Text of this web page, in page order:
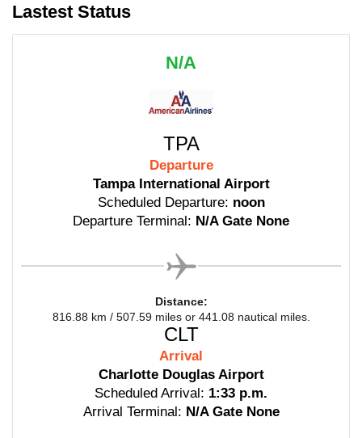
Lastest Status
N/A
TPA
Departure
Tampa International Airport
Scheduled Departure: noon
Departure Terminal: N/A Gate None
Distance:
816.88 km / 507.59 miles or 441.08 nautical miles.
CLT
Arrival
Charlotte Douglas Airport
Scheduled Arrival: 1:33 p.m.
Arrival Terminal: N/A Gate None